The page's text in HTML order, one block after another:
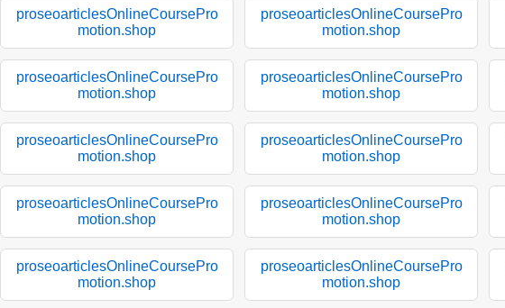
proseoarticlesOnlineCoursePro
motion.shop
proseoarticlesOnlineCoursePro
motion.shop
proseoarticlesOnlineCoursePro
motion.shop
proseoarticlesOnlineCoursePro
motion.shop
proseoarticlesOnlineCoursePro
motion.shop
proseoarticlesOnlineCoursePro
motion.shop
proseoarticlesOnlineCoursePro
motion.shop
proseoarticlesOnlineCoursePro
motion.shop
proseoarticlesOnlineCoursePro
motion.shop
proseoarticlesOnlineCoursePro
motion.shop